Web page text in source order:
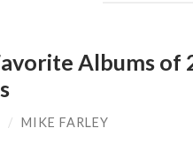
Albums
/ MIKE FARLEY